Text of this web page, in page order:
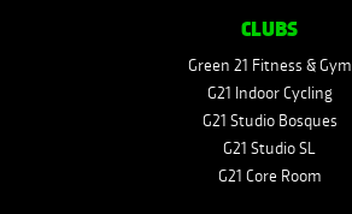
CLUBS
Green 21 Fitness & Gym
G21 Indoor Cycling
G21 Studio Bosques
G21 Studio SL
G21 Core Room